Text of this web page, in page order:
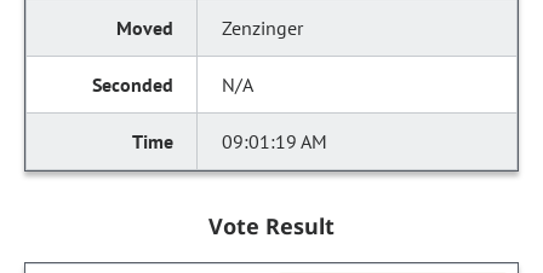
Zenzinger
N/A
09:01:19 AM
Vote Result